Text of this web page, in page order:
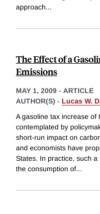
approach...
The Effect of a
Emissions
MAY 1, 2009 - ARTICLE
AUTHOR(S) - Lucas W.
A gasoline tax increase
contemplated by
short-run impact on
and economists have
States. In practice, such
the consumption of...